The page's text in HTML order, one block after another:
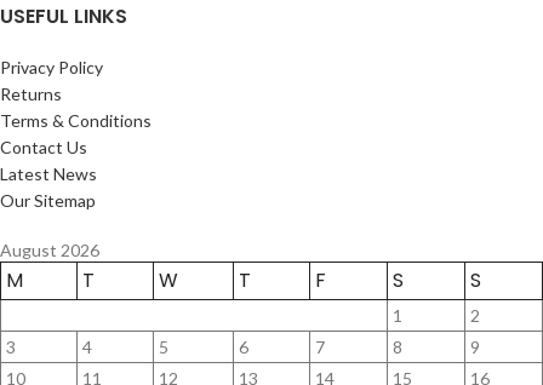
USEFUL LINKS
Privacy Policy
Returns
Terms & Conditions
Contact Us
Latest News
Our Sitemap
August 2026
M T W T F S S
1
2
3
4 5 6 7 8
9
10
11 12 13 14 15 16